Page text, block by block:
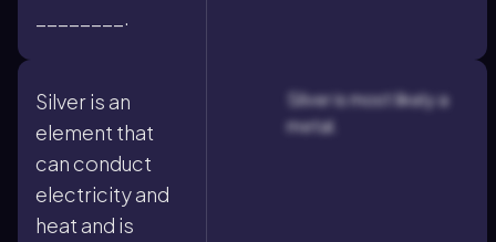
________.
Silver is an
element that
can conduct
electricity and
heat and is
Silver is most likely a
metal.